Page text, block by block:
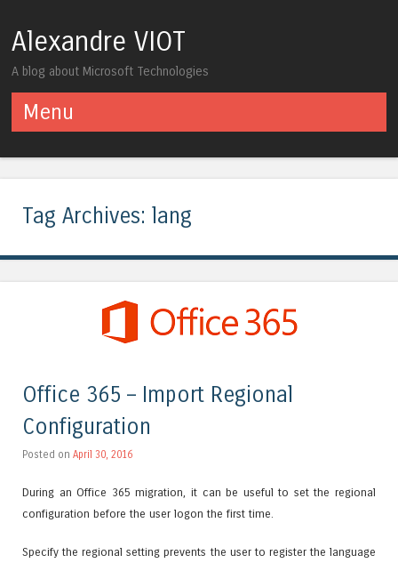
Alexandre VIOT
A blog about Microsoft Technologies
Menu
Tag Archives: lang
Office 365 – Import Regional
Configuration
Posted on April 30, 2016
During an Office 365 migration, it can be useful to set the regional
configuration before the user logon the first time.
Specify the regional setting prevents the user to register the language